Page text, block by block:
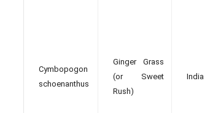
Cymbopogon
schoenanthus
Ginger Grass
(or Sweet
Rush)
India